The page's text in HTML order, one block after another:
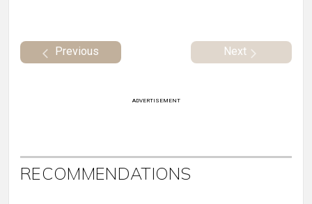
Previous Next
ADVERTISEMENT
RECOMMENDATIONS